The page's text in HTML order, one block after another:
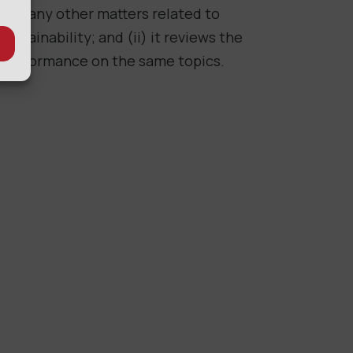
and any other matters related to
sustainability; and (ii) it reviews the
performance on the same topics.